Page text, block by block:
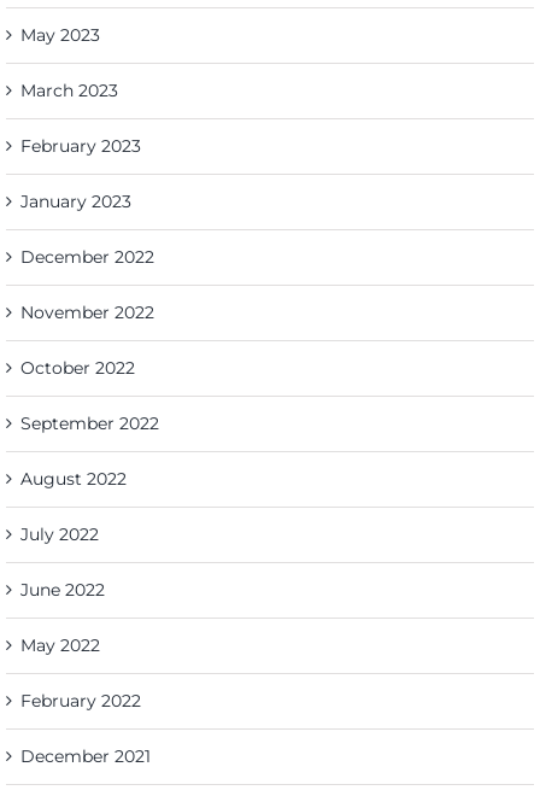
May 2023
March 2023
February 2023
January 2023
December 2022
November 2022
October 2022
September 2022
August 2022
July 2022
June 2022
May 2022
February 2022
December 2021